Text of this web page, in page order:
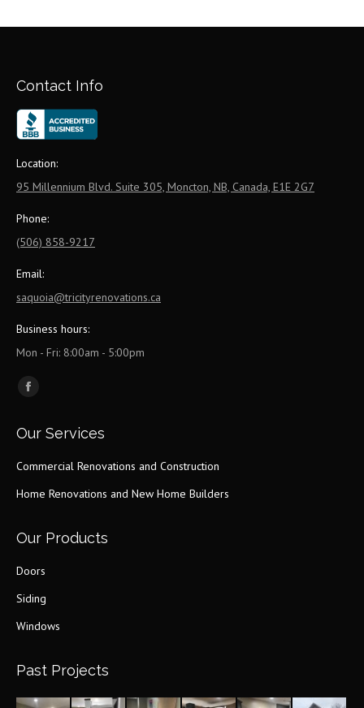
Contact Info
Location:
95 Millennium Blvd. Suite 305, Moncton, NB, Canada, E1E 2G7
Phone:
(506) 858-9217
Email:
saquoia@tricityrenovations.ca
Business hours:
Mon - Fri: 8:00am - 5:00pm
Find us on:
Facebook
opens
window
Our Services
Commercial Renovations and Construction
Home Renovations and New Home Builders
Our Products
Doors
Siding
Windows
Past Projects